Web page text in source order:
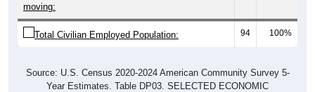
moving:
Total Civilian Employed Population: 94 100%
Source: U.S. Census 2020-2024 American Community Survey 5-
Year Estimates. Table DP03. SELECTED ECONOMIC